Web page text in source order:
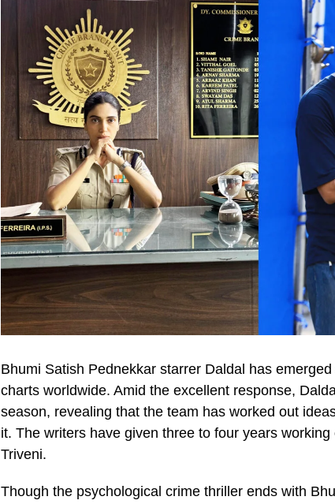
Bhumi Satish Pednekkar starrer Daldal has
charts worldwide. Amid the excellent response,
season, revealing that the team has worked out
it. The writers have given three to four years
Triveni.
Though the psychological crime thriller ends with